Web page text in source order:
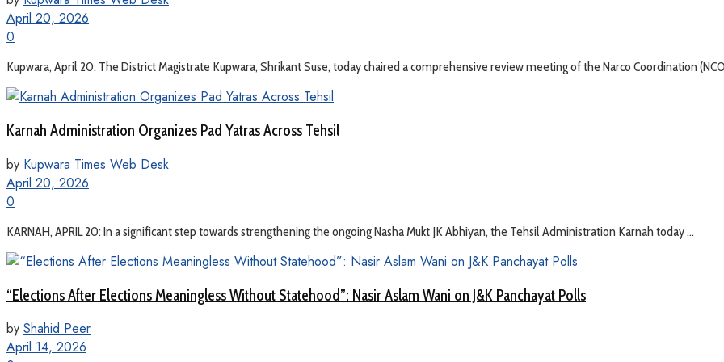
April 20, 2026
0
Kupwara, April 20: The District Magistrate Kupwara, Shrikant Suse, today chaired a comprehensive review meeting of the Narco Coordination
Karnah Administration Organizes Pad Yatras Across Tehsil
by Kupwara Times Web Desk
April 20, 2026
0
KARNAH, APRIL 20: In a significant step towards strengthening the ongoing Nasha Mukt JK Abhiyan, the Tehsil Administration Karnah today ...
“Elections After Elections Meaningless Without Statehood”: Nasir Aslam Wani on J&K Panchayat Polls
by Shahid Peer
April 14, 2026